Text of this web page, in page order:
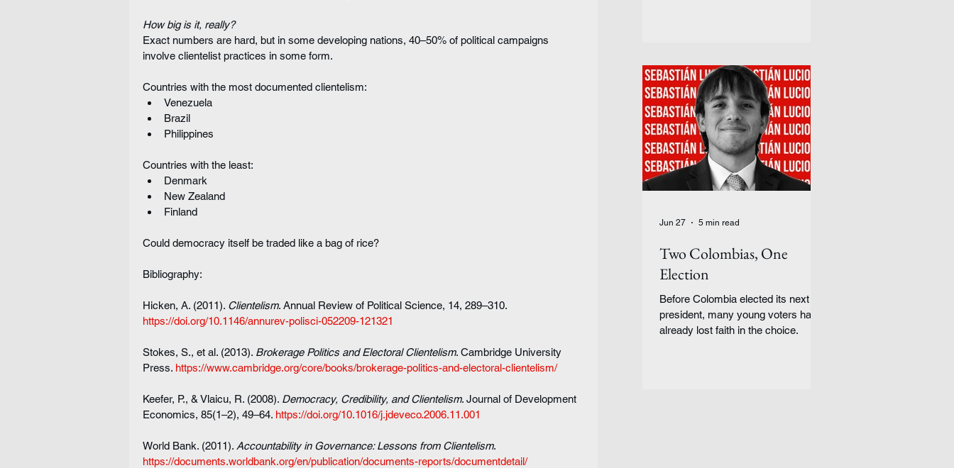
How big is it, really?
Exact numbers are hard, but in some developing nations, 40–50% of political campaigns
involve clientelist practices in some form.
Countries with the most documented clientelism:
Venezuela
Brazil
Philippines
Countries with the least:
Denmark
New Zealand
Finland
Could democracy itself be traded like a bag of rice?
Bibliography:
Hicken, A. (2011). Clientelism. Annual Review of Political Science, 14, 289–310.
https://doi.org/10.1146/annurev-polisci-052209-121321
Stokes, S., et al. (2013). Brokerage Politics and Electoral Clientelism. Cambridge University
Press. https://www.cambridge.org/core/books/brokerage-politics-and-electoral-clientelism/
Keefer, P., & Vlaicu, R. (2008). Democracy, Credibility, and Clientelism. Journal of Development
Economics, 85(1–2), 49–64. https://doi.org/10.1016/j.jdeveco.2006.11.001
World Bank. (2011). Accountability in Governance: Lessons from Clientelism.
https://documents.worldbank.org/en/publication/documents-reports/documentdetail/
Two Colombias, One
Election
Before Colombia elected its next
president, many young voters had
already lost faith in the choice.
Jun 27 5 min read